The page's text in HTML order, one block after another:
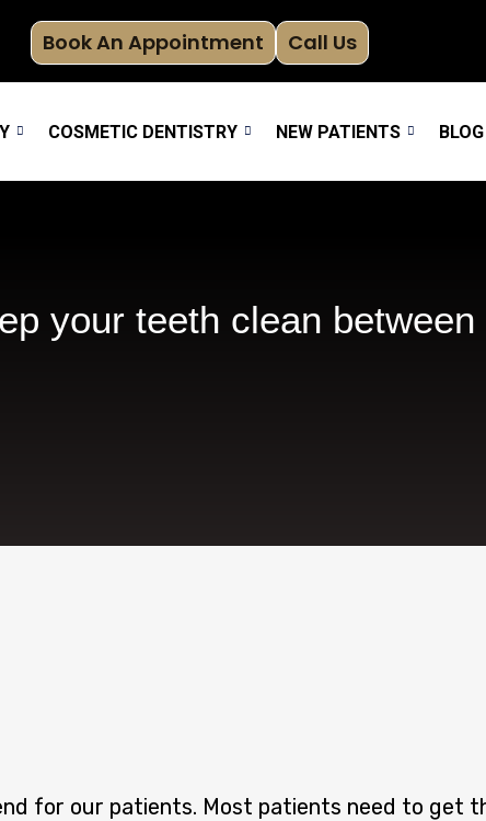
Book An Appointment Call Us
COSMETIC DENTISTRY NEW PATIENTS BLOG
your teeth clean between
for our patients. Most patients need to get